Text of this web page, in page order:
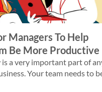
Managers To Help
Be More Productive
a very important part of
Your team needs to